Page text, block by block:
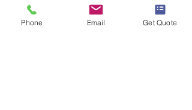
Learn More
Phone Email Get Quote